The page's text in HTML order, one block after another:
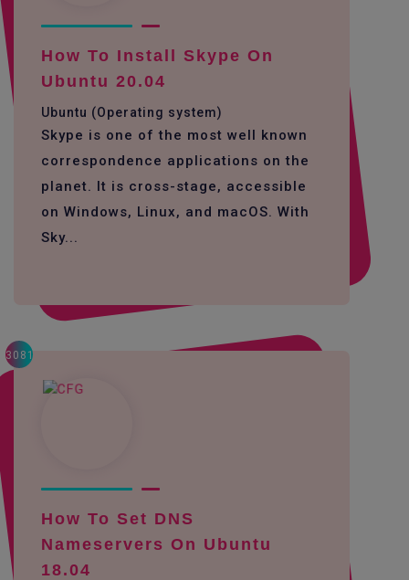
How To Install Skype On
Ubuntu 20.04
Ubuntu (Operating system)
Skype is one of the most well known
correspondence applications on the
planet. It is cross-stage, accessible
on Windows, Linux, and macOS. With
Sky...
3081
How To Set DNS
Nameservers On Ubuntu
18.04